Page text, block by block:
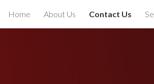
Skip to
Home About Us Contact Us